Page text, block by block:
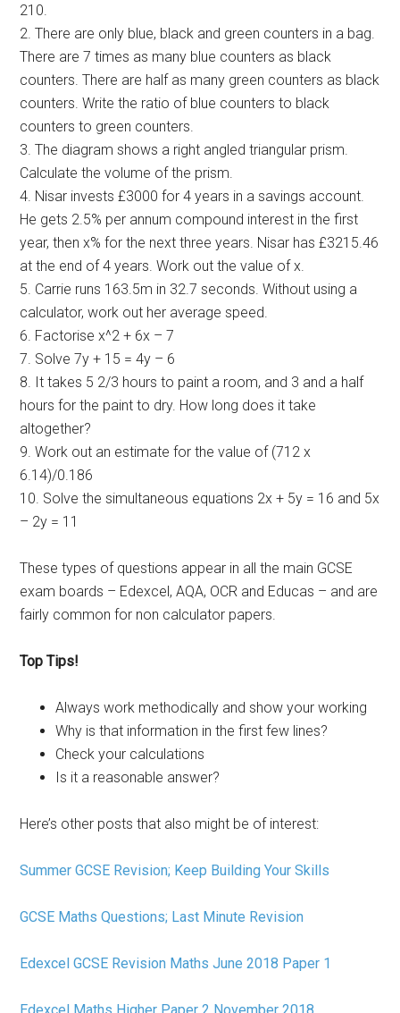
210.
2. There are only blue, black and green counters in a bag.
There are 7 times as many blue counters as black
counters. There are half as many green counters as black
counters. Write the ratio of blue counters to black
counters to green counters.
3. The diagram shows a right angled triangular prism.
Calculate the volume of the prism.
4. Nisar invests £3000 for 4 years in a savings account.
He gets 2.5% per annum compound interest in the first
year, then x% for the next three years. Nisar has £3215.46
at the end of 4 years. Work out the value of x.
5. Carrie runs 163.5m in 32.7 seconds. Without using a
calculator, work out her average speed.
6. Factorise x^2 + 6x – 7
7. Solve 7y + 15 = 4y – 6
8. It takes 5 2/3 hours to paint a room, and 3 and a half
hours for the paint to dry. How long does it take
altogether?
9. Work out an estimate for the value of (712 x
6.14)/0.186
10. Solve the simultaneous equations 2x + 5y = 16 and 5x
– 2y = 11
These types of questions appear in all the main GCSE
exam boards – Edexcel, AQA, OCR and Educas – and are
fairly common for non calculator papers.
Top Tips!
Always work methodically and show your working
Why is that information in the first few lines?
Check your calculations
Is it a reasonable answer?
Here’s other posts that also might be of interest:
Summer GCSE Revision; Keep Building Your Skills
GCSE Maths Questions; Last Minute Revision
Edexcel GCSE Revision Maths June 2018 Paper 1